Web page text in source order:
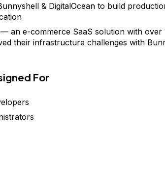
& DigitalOcean to build
an e-commerce SaaS solution with over
their infrastructure challenges with
For